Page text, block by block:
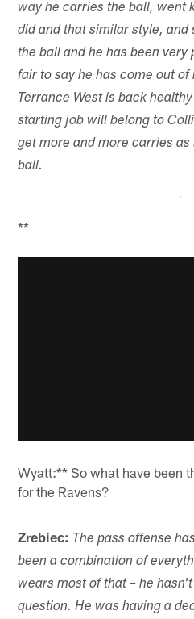
way he carries the ball, went
did and that similar style, and
the ball and he has been
fair to say he has come out
Terrance West is back
starting job will belong to
get more and more carries as
ball.
**
Wyatt:** So what have been
for the Ravens?
Zrebiec: The pass offense
been a combination of
wears most of that – he
question. He was having a